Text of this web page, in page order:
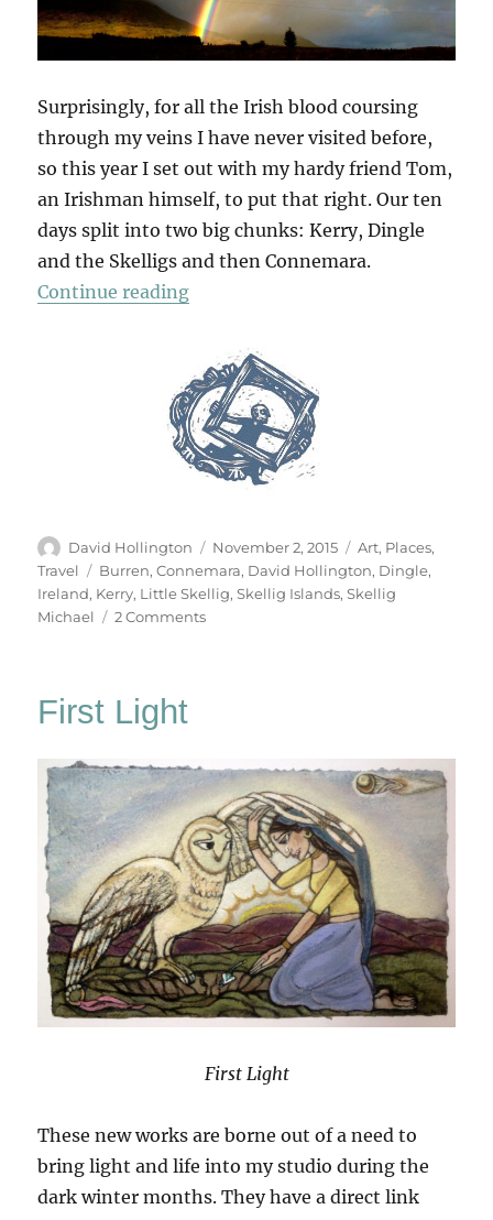
Surprisingly, for all the Irish blood coursing
through my veins I have never visited before,
so this year I set out with my hardy friend Tom,
an Irishman himself, to put that right. Our ten
days split into two big chunks: Kerry, Dingle
and the Skelligs and then Connemara.
Continue reading“Chasing Rainbows And Missing
Author
David Hollington
Posted
on
November 2, 2015 Categories
Art, Places,
Travel
Tags
Burren,Connemara, David Hollington, Dingle,
Ireland, Kerry, Little Skellig,Skellig Islands,Skellig
Michael
2 Commentson
West
Ireland
First Light
First Light
These new works are borne out of a need to
bring light and life into my studio during the
dark winter months. They have a direct link